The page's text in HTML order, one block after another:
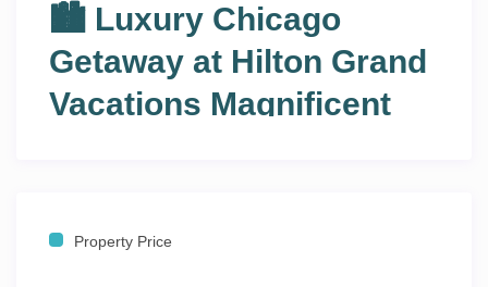
🏙️ Luxury Chicago
Getaway at Hilton Grand
Vacations Magnificent
Property Price